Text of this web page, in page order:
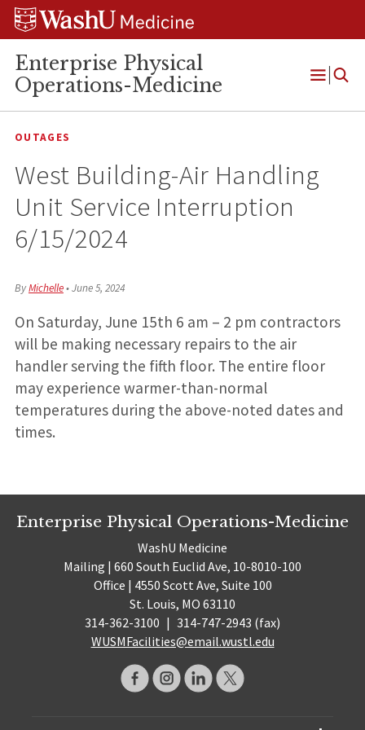
Skip
Skip
Skip
Enterprise Physical
Operations-Medicine
Open
OUTAGES
West Building-Air Handling
Unit Service Interruption
6/15/2024
ByMichelle•June 5, 2024
On Saturday, June 15th 6 am – 2 pm contractors
will be making necessary repairs to the air
handler serving the fifth floor. The entire floor
may experience warmer-than-normal
temperatures during the above-noted dates and
times.
Enterprise Physical Operations-Medicine
WashU Medicine
Mailing | 660 South Euclid Ave, 10-8010-100
Office | 4550 Scott Ave, Suite 100
St. Louis, MO 63110
314-362-3100 | 314-747-2943 (fax)
WUSMFacilities@email.wustl.edu